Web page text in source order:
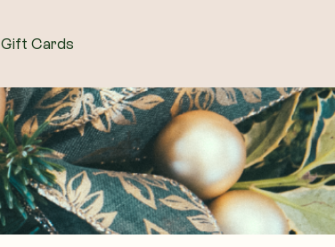
Gift Cards